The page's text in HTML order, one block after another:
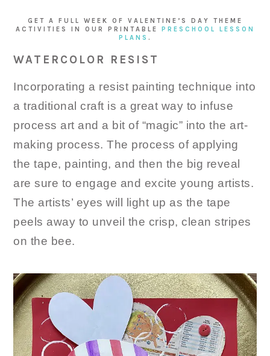
GET A FULL WEEK OF VALENTINE’S DAY THEME
ACTIVITIES IN OUR PRINTABLE PRESCHOOL LESSON
PLANS .
WATERCOLOR RESIST
Incorporating a resist painting technique into
a traditional craft is a great way to infuse
process art and a bit of “magic” into the art-
making process. The process of applying
the tape, painting, and then the big reveal
are sure to engage and excite young artists.
The artists’ eyes will light up as the tape
peels away to unveil the crisp, clean stripes
on the bee.